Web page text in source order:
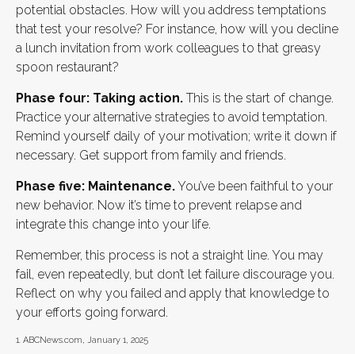
potential obstacles. How will you address temptations
that test your resolve? For instance, how will you decline
a lunch invitation from work colleagues to that greasy
spoon restaurant?
Phase four: Taking action. This is the start of change.
Practice your alternative strategies to avoid temptation.
Remind yourself daily of your motivation; write it down if
necessary. Get support from family and friends.
Phase five: Maintenance.You’ve been faithful to your
new behavior. Now it’s time to prevent relapse and
integrate this change into your life.
Remember, this process is not a straight line. You may
fail, even repeatedly, but don’t let failure discourage you.
Reflect on why you failed and apply that knowledge to
your efforts going forward.
1. ABCNews.com, January 1, 2025